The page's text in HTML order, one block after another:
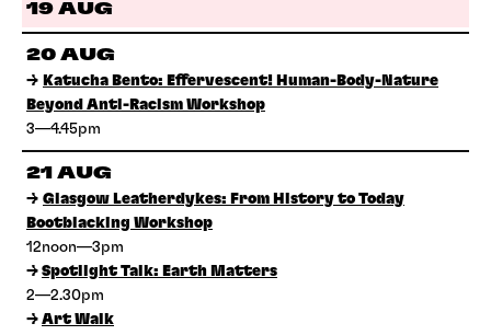
19 AUG
20 AUG
→ Katucha Bento: Effervescent! Human-Body-Nature
Beyond Anti-Racism Workshop
3—4.45pm
21 AUG
→ Glasgow Leatherdykes: From History to Today
Bootblacking Workshop
12noon—3pm
→ Spotlight Talk: Earth Matters
2—2.30pm
→ Art Walk